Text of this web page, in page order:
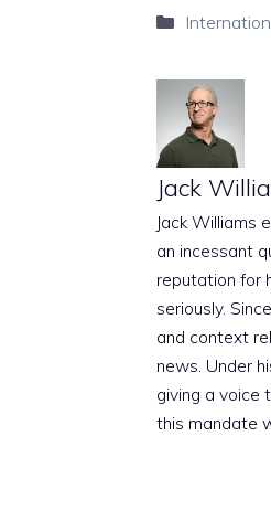
Categories
Jack
Jack Williams
an incessant
reputation for
seriously.
and context
news. Under
giving a voice
this mandate